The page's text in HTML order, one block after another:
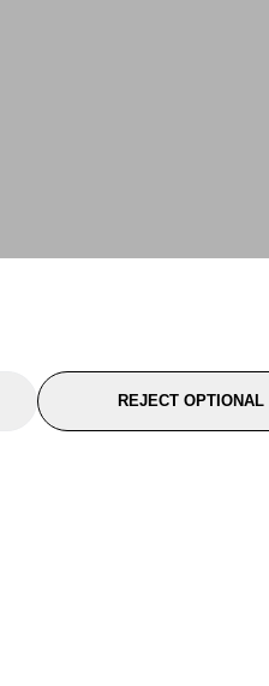
REJECT OPTIONAL